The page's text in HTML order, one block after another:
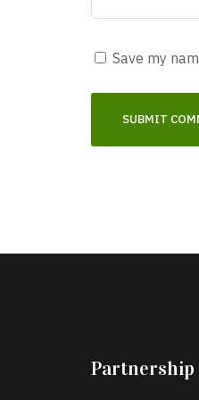
Save my
Partnership